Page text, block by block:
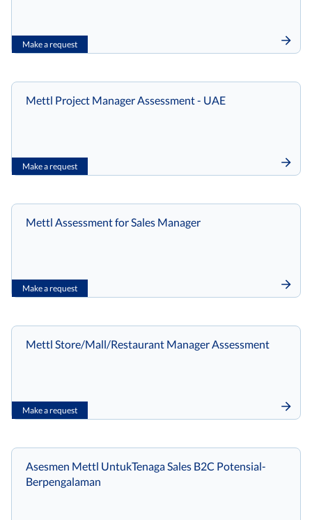
Make a request
Make a request
Mettl Project Manager Assessment - UAE
Make a request
Mettl Assessment for Sales Manager
Make a request
Mettl Store/Mall/Restaurant Manager Assessment
Asesmen Mettl UntukTenaga Sales B2C Potensial-
Berpengalaman